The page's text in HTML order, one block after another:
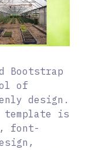
Bootstrap
of
design.
template is
font-